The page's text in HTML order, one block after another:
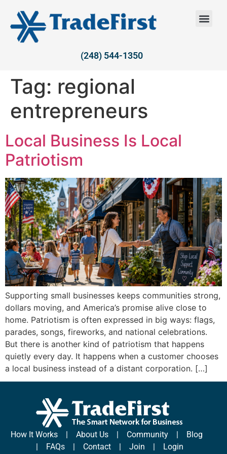
(248) 544-1350
Tag: regional
entrepreneurs
Local Business Is Local
Patriotism
Supporting small businesses keeps communities strong,
dollars moving, and America’s promise alive close to
home. Patriotism is often expressed in big ways: flags,
parades, songs, fireworks, and national celebrations.
But there is another kind of patriotism that happens
quietly every day. It happens when a customer chooses
a local business instead of a distant corporation. […]
How It Works| About Us| Community|
Blog
| FAQs| Contact| Join | Login